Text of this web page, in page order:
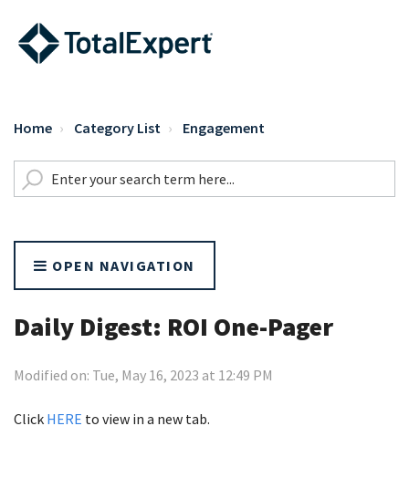
Home Category List Engagement
OPEN NAVIGATION
Daily Digest: ROI One-Pager
Modified on: Tue, May 16, 2023 at 12:49 PM
Click HERE to view in a new tab.